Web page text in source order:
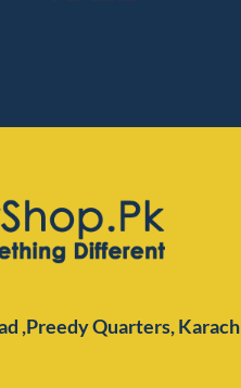
,Preedy Quarters,